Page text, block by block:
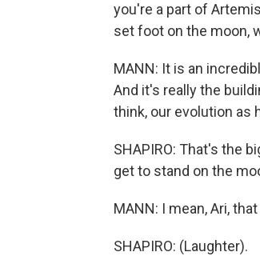
you're a part of
set foot on the moon,
MANN: It is an
And it's really the
think, our evolution as
SHAPIRO: That's the
get to stand on the
MANN: I mean, Ari,
SHAPIRO: (Laughter).